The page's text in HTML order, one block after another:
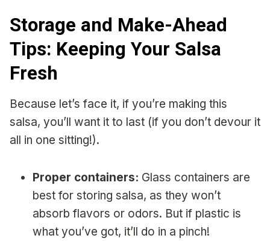
Storage and Make-Ahead
Tips: Keeping Your Salsa
Fresh
Because let’s face it, if you’re making this
salsa, you’ll want it to last (if you don’t devour it
all in one sitting!).
Proper containers: Glass containers are
best for storing salsa, as they won’t
absorb flavors or odors. But if plastic is
what you’ve got, it’ll do in a pinch!